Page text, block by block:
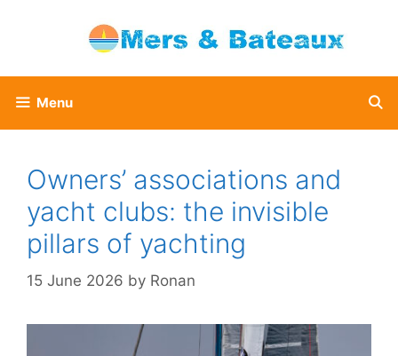
Menu
Owners’ associations and
yacht clubs: the invisible
pillars of yachting
15 June 2026 by Ronan